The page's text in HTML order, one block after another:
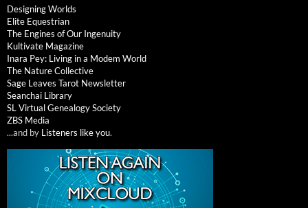
Designing Worlds
Elite Equestrian
The Engines of Our Ingenuity
Kultivate Magazine
Inara Pey: Living in a Modem World
The Nature Collective
Sage Leaves Tarot Newsletter
Seanchai Library
SL Virtual Genealogy Society
ZBS Media
...and by Listeners like you.